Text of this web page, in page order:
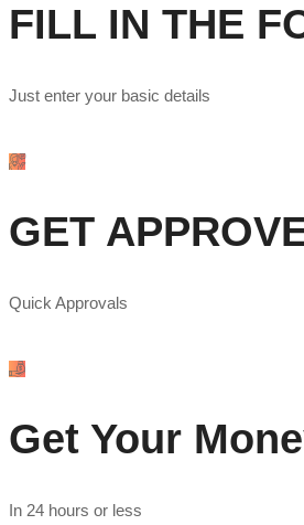
FILL IN THE
Just enter your basic details
GET
Quick Approvals
Get Your
In 24 hours or less